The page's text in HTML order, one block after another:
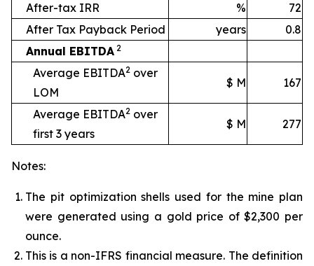
After-tax IRR %
72
After Tax Payback Period
years
0.8
Annual EBITDA 2
Average EBITDA2 over
LOM
$ M 167
Average EBITDA2 over
first 3 years
$ M 277
Notes:
The pit optimization shells used for the mine plan
were generated using a gold price of $2,300 per
ounce.
This is a non-IFRS financial measure. The definition